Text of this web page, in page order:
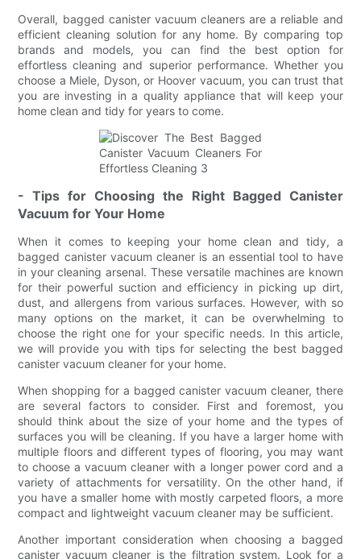
Overall, bagged canister vacuum cleaners are a reliable and
efficient cleaning solution for any home. By comparing top
brands and models, you can find the best option for
effortless cleaning and superior performance. Whether you
choose a Miele, Dyson, or Hoover vacuum, you can trust that
you are investing in a quality appliance that will keep your
home clean and tidy for years to come.
- Tips for Choosing the Right Bagged Canister
Vacuum for Your Home
When it comes to keeping your home clean and tidy, a
bagged canister vacuum cleaner is an essential tool to have
in your cleaning arsenal. These versatile machines are known
for their powerful suction and efficiency in picking up dirt,
dust, and allergens from various surfaces. However, with so
many options on the market, it can be overwhelming to
choose the right one for your specific needs. In this article,
we will provide you with tips for selecting the best bagged
canister vacuum cleaner for your home.
When shopping for a bagged canister vacuum cleaner, there
are several factors to consider. First and foremost, you
should think about the size of your home and the types of
surfaces you will be cleaning. If you have a larger home with
multiple floors and different types of flooring, you may want
to choose a vacuum cleaner with a longer power cord and a
variety of attachments for versatility. On the other hand, if
you have a smaller home with mostly carpeted floors, a more
compact and lightweight vacuum cleaner may be sufficient.
Another important consideration when choosing a bagged
canister vacuum cleaner is the filtration system. Look for a